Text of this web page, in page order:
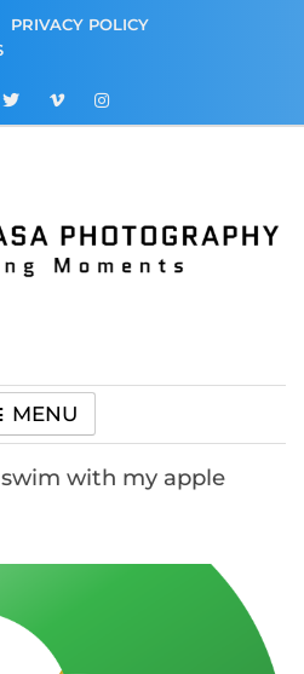
PRIVACY POLICY
MENU
with my apple